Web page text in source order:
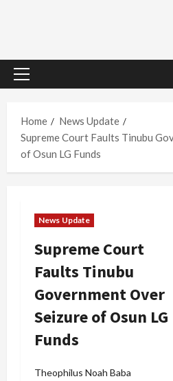
Primary
Home
News Update
Supreme Court Faults Tinubu
of Osun LG Funds
News Update
Supreme Court
Faults Tinubu
Government Over
Seizure of Osun LG
Funds
Theophilus Noah Baba